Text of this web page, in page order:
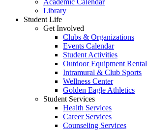
Academic Calendar
Library
Student Life
Get Involved
Clubs & Organizations
Events Calendar
Student Activities
Outdoor Equipment Rental
Intramural & Club Sports
Wellness Center
Golden Eagle Athletics
Student Services
Health Services
Career Services
Counseling Services